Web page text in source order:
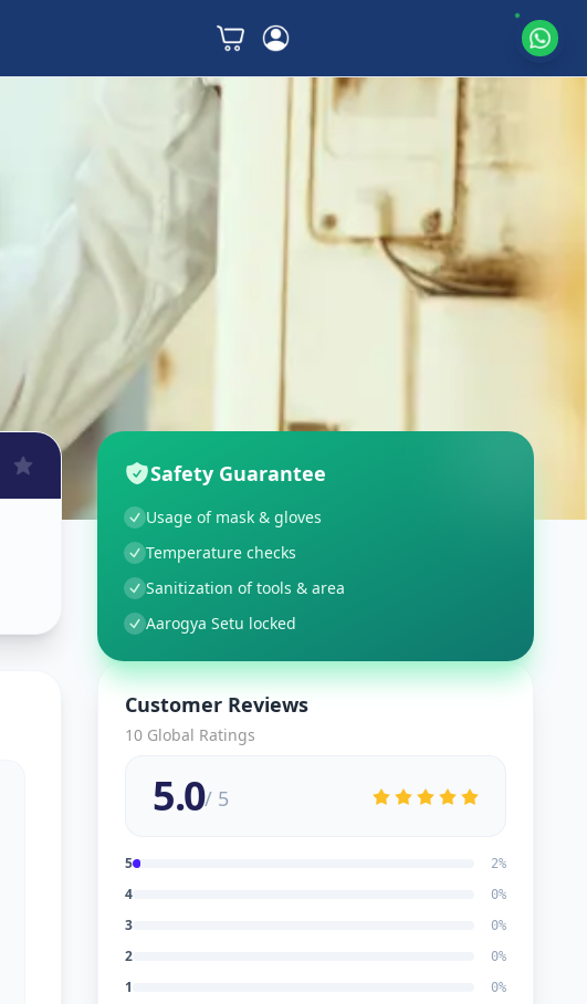
Safety Guarantee
Usage of mask & gloves
Temperature checks
Sanitization of tools & area
Aarogya Setu locked
Customer Reviews
10 Global Ratings
5.0/ 5
5 2%
4 0%
3 0%
2 0%
1 0%